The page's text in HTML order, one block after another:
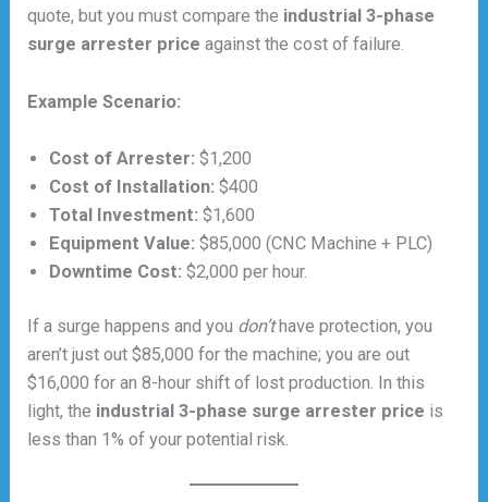
quote, but you must compare the industrial 3-phase
surge arrester price against the cost of failure.
Example Scenario:
Cost of Arrester: $1,200
Cost of Installation: $400
Total Investment: $1,600
Equipment Value: $85,000 (CNC Machine + PLC)
Downtime Cost: $2,000 per hour.
If a surge happens and you don’thave protection, you
aren’t just out $85,000 for the machine; you are out
$16,000 for an 8-hour shift of lost production. In this
light, the industrial 3-phase surge arrester price is
less than 1% of your potential risk.